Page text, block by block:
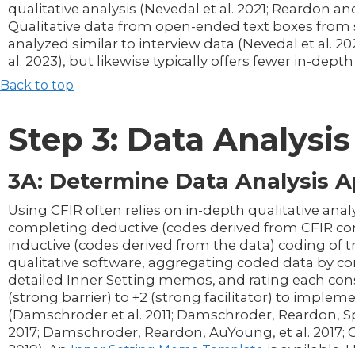
qualitative analysis (Nevedal et al. 2021; Reardon
Qualitative data from open-ended text boxes from
analyzed similar to interview data (Nevedal et al.
al. 2023), but likewise typically offers fewer in-
Back to top
Step 3: Data Analysis
3A: Determine Data Analysis
Using CFIR often relies on in-depth qualitative
completing deductive (codes derived from CFIR
inductive (codes derived from the data) coding of
qualitative software, aggregating coded data by
detailed Inner Setting memos, and rating each
(strong barrier) to +2 (strong facilitator) to
(Damschroder et al. 2011; Damschroder, Reardon,
2017; Damschroder, Reardon, AuYoung, et al. 2017;